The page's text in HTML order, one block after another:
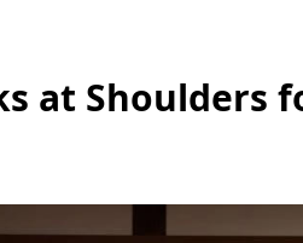
at Shoulders